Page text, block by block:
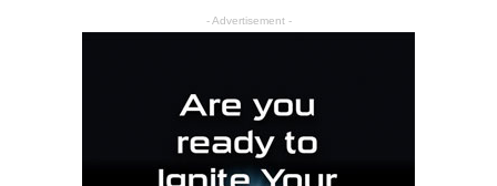
- Advertisement -